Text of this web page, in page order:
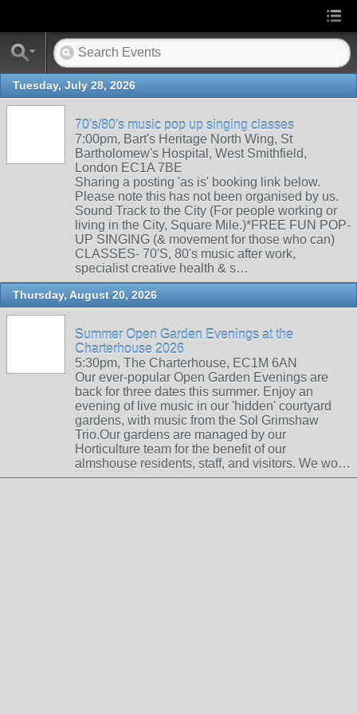
Tuesday, July 28, 2026
70's/80's music pop up singing classes
7:00pm, Bart's Heritage North Wing, St
Bartholomew's Hospital, West Smithfield,
London EC1A 7BE
Sharing a posting 'as is' booking link below.
Please note this has not been organised by us.
Sound Track to the City (For people working or
living in the City, Square Mile.)*FREE FUN POP-
UP SINGING (& movement for those who can)
CLASSES- 70'S, 80's music after work,
specialist creative health & s…
Thursday, August 20, 2026
Summer Open Garden Evenings at the
Charterhouse 2026
5:30pm, The Charterhouse, EC1M 6AN
Our ever-popular Open Garden Evenings are
back for three dates this summer. Enjoy an
evening of live music in our 'hidden' courtyard
gardens, with music from the Sol Grimshaw
Trio.Our gardens are managed by our
Horticulture team for the benefit of our
almshouse residents, staff, and visitors. We wo…